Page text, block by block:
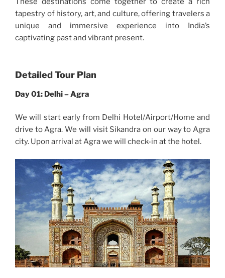
tapestry of history, art, and culture, offering travelers a
unique and immersive experience into India’s
captivating past and vibrant present.
Detailed Tour Plan
Day 01: Delhi – Agra
We will start early from Delhi Hotel/Airport/Home and
drive to Agra. We will visit Sikandra on our way to Agra
city. Upon arrival at Agra we will check-in at the hotel.